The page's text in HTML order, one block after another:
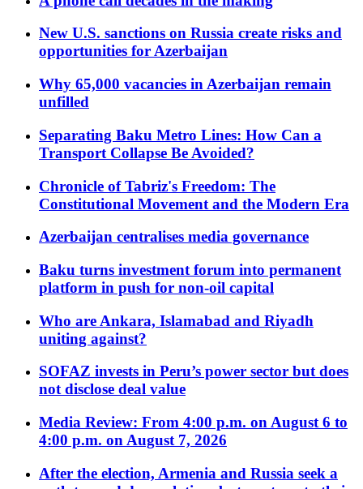
New U.S. sanctions on Russia create risks and
opportunities for Azerbaijan
Why 65,000 vacancies in Azerbaijan remain
unfilled
Separating Baku Metro Lines: How Can a
Transport Collapse Be Avoided?
Chronicle of Tabriz's Freedom: The
Constitutional Movement and the Modern Era
Azerbaijan centralises media governance
Baku turns investment forum into permanent
platform in push for non-oil capital
Who are Ankara, Islamabad and Riyadh
uniting against?
SOFAZ invests in Peru’s power sector but does
not disclose deal value
Media Review: From 4:00 p.m. on August 6 to
4:00 p.m. on August 7, 2026
After the election, Armenia and Russia seek a